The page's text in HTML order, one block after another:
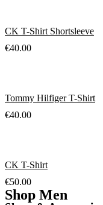
CK T-Shirt Shortsleeve
€40.00
Tommy Hilfiger T-Shirt
€40.00
CK T-Shirt
€50.00
Shop Men